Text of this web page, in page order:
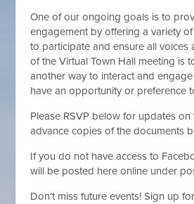
One of our ongoing goals is to
engagement by offering a variety
to participate and ensure all
of the Virtual Town Hall meeting is
another way to interact and
have an opportunity or preference
Please RSVP below for updates
advance copies of the documents
If you do not have access to
will be posted here online under
Don't miss future events! Sign up